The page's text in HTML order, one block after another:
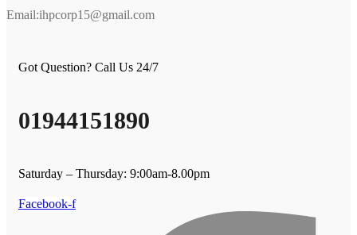
Email:ihpcorp15@gmail.com
Got Question? Call Us 24/7
01944151890
Saturday – Thursday: 9:00am-8.00pm
Facebook-f